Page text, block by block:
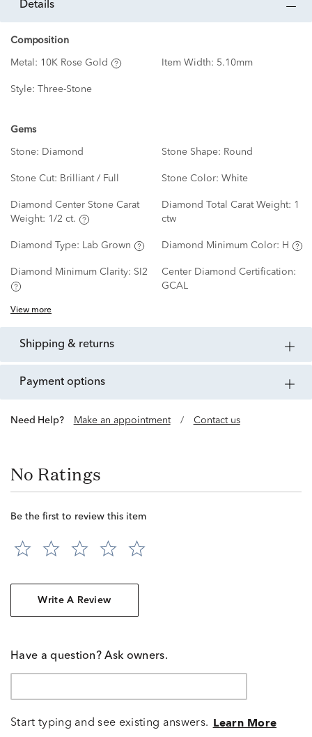
details
Composition
Metal: 10K Rose Gold Item Width: 5.10mm
Style: Three-Stone
Gems
Stone: Diamond Stone Shape: Round
Stone Cut: Brilliant / Full Stone Color: White
Diamond Center Stone Carat
Weight: 1/2 ct.
Diamond Total Carat Weight: 1
ctw
Diamond Type: Lab Grown Diamond Minimum Color: H
Diamond Minimum Clarity: SI2
Center Diamond Certification:
GCAL
View more
shipping & returns
payment options
Need Help? Make an appointment / Contact us
No Ratings
Be the first to review this item
Write A Review
Have a question? Ask owners.
Start typing and see existing answers. Learn More